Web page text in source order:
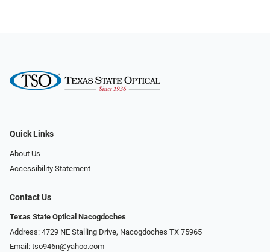
Quick Links
About Us
Accessibility Statement
Contact Us
Texas State Optical Nacogdoches
Address: 4729 NE Stalling Drive, Nacogdoches TX 75965
Email: tso946n@yahoo.com